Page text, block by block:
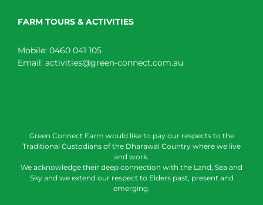
FARM TOURS & ACTIVITIES
Mobile: 0460 041 105
Email: activities@green-connect.com.au
Green Connect Farm would like to pay our respects to the
Traditional Custodians of the Dharawal Country where we live
and work.
We acknowledge their deep connection with the Land, Sea and
Sky and we extend our respect to Elders past, present and
emerging.